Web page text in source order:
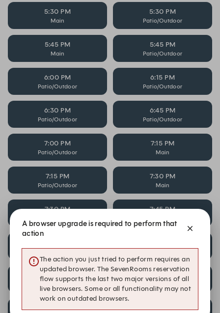
5:30 PM
Main
5:30 PM
Patio/Outdoor
5:45 PM
Main
5:45 PM
Patio/Outdoor
6:00 PM
Patio/Outdoor
6:15 PM
Patio/Outdoor
6:30 PM
Patio/Outdoor
6:45 PM
Patio/Outdoor
7:00 PM
Patio/Outdoor
7:15 PM
Main
7:15 PM
Patio/Outdoor
7:30 PM
Main
7:30 PM 7:45 PM
Patio/Outdoor Main
8:00 PM
Patio/Outdoor
8:15 PM
Main
8:15 PM 8:30 PM
A browser upgrade is required to perform that
action
The action you just tried to perform requires an
updated browser. The SevenRooms reservation
flow supports the last two major versions of all
live browsers. Some or all functionality may not
work on outdated browsers.